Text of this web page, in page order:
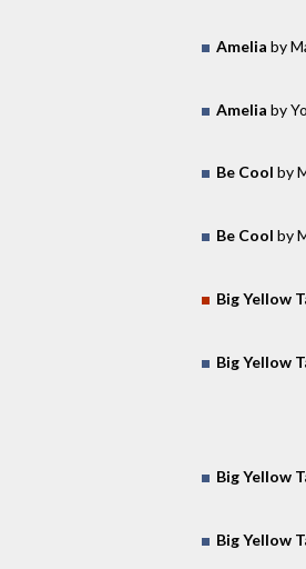
Amelia by
Amelia by
Be Cool by
Be Cool by
Big Yellow
Big Yellow
Big Yellow
Big Yellow